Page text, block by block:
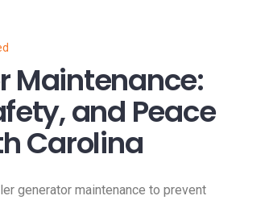
Maintenance:
and Peace
Carolina
generator maintenance to prevent